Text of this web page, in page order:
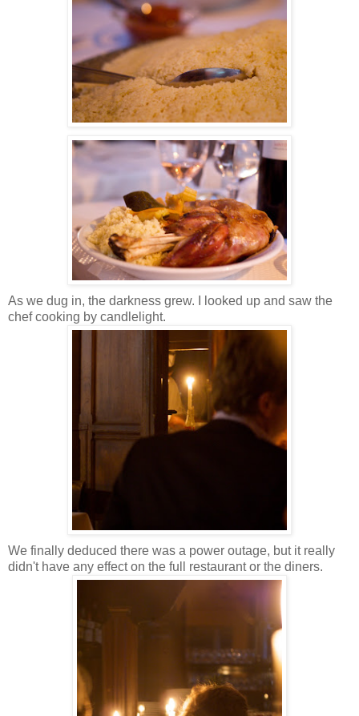
As we dug in, the darkness grew. I looked up and saw the
chef cooking by candlelight.
We finally deduced there was a power outage, but it really
didn't have any effect on the full restaurant or the diners.